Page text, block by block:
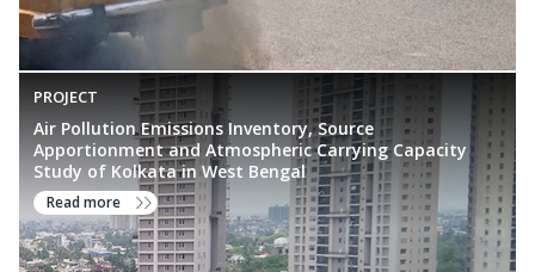
PROJECT
Air Pollution Emissions Inventory, Source
Apportionment and Atmospheric Carrying Capacity
Study of Kolkata in West Bengal
Read more